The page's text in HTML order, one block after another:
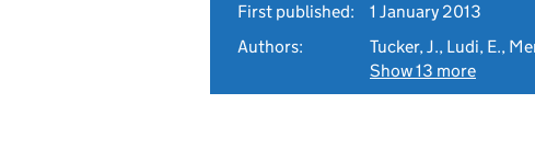
First published:
1 January 2013
Authors:
Tucker, J., Ludi, E.,
Show 13 more